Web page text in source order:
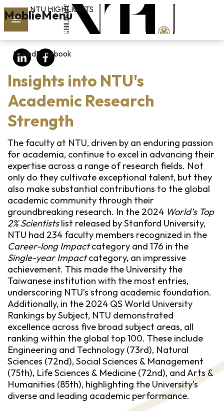
Skip to main content
MoblieMenu
vol.127
PAST
ISSUES
SUBSCRIBE
linkedin
FB
NTU HIGHLIGHTS
LinkedInFacebook
Insights into NTU's
Academic Research
Strength
The faculty at NTU, driven by an enduring passion
for academia, continue to excel in advancing their
expertise across a range of research fields. Not
only do they cultivate exceptional talent, but they
also make substantial contributions to the global
academic community through their
groundbreaking research. In the 2024 World’s Top
2% Scientistslist released by Stanford University,
NTU had 234 faculty members recognized in the
Career-long Impactcategory and 176 in the
Single-year Impactcategory, an impressive
achievement. This made the University the
Taiwanese institution with the most entries,
underscoring NTU’s strong academic foundation.
Additionally, in the 2024 QS World University
Rankings by Subject, NTU demonstrated
excellence across five broad subject areas, all
ranking within the global top 100. These include
Engineering and Technology (73rd), Natural
Sciences (72nd), Social Sciences & Management
(75th), Life Sciences & Medicine (72nd), and Arts &
Humanities (85th), highlighting the University's
diverse and leading academic performance.